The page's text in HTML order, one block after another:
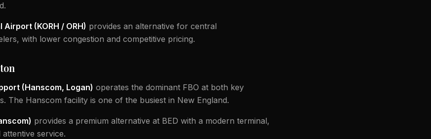
(KORH / ORH) provides an alternative for central
with lower congestion and competitive pricing.
(Hanscom, Logan) operates the dominant FBO at both key
The Hanscom facility is one of the busiest in New England.
provides a premium alternative at BED with a modern terminal,
service.